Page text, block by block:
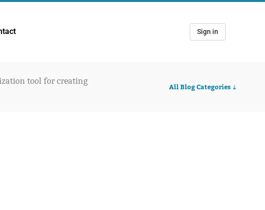
Sign in
tool for creating
All Blog Categories